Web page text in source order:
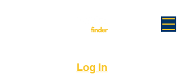
Log In